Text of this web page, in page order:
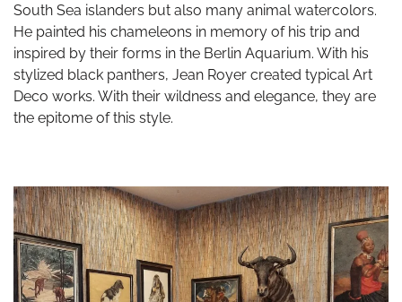
South Sea islanders but also many animal watercolors.
He painted his chameleons in memory of his trip and
inspired by their forms in the Berlin Aquarium. With his
stylized black panthers, Jean Royer created typical Art
Deco works. With their wildness and elegance, they are
the epitome of this style.